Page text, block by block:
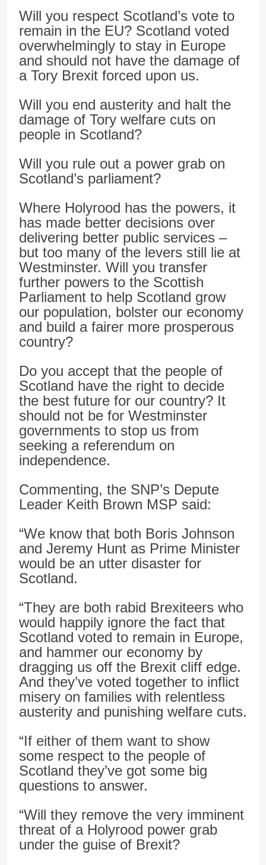
Will you respect Scotland’s vote to
remain in the EU? Scotland voted
overwhelmingly to stay in Europe
and should not have the damage of
a Tory Brexit forced upon us.
Will you end austerity and halt the
damage of Tory welfare cuts on
people in Scotland?
Will you rule out a power grab on
Scotland’s parliament?
Where Holyrood has the powers, it
has made better decisions over
delivering better public services –
but too many of the levers still lie at
Westminster. Will you transfer
further powers to the Scottish
Parliament to help Scotland grow
our population, bolster our economy
and build a fairer more prosperous
country?
Do you accept that the people of
Scotland have the right to decide
the best future for our country? It
should not be for Westminster
governments to stop us from
seeking a referendum on
independence.
Commenting, the SNP’s Depute
Leader Keith Brown MSP said:
“We know that both Boris Johnson
and Jeremy Hunt as Prime Minister
would be an utter disaster for
Scotland.
“They are both rabid Brexiteers who
would happily ignore the fact that
Scotland voted to remain in Europe,
and hammer our economy by
dragging us off the Brexit cliff edge.
And they’ve voted together to inflict
misery on families with relentless
austerity and punishing welfare cuts.
“If either of them want to show
some respect to the people of
Scotland they’ve got some big
questions to answer.
“Will they remove the very imminent
threat of a Holyrood power grab
under the guise of Brexit?